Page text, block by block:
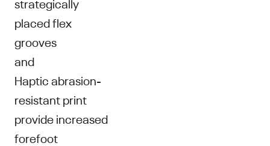
placed flex
grooves
and
Haptic abrasion-
resistant print
provide increased
forefoot